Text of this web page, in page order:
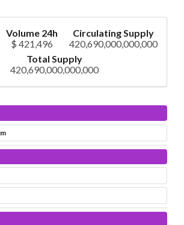
Volume 24h
$ 421,496
Circulating Supply
420,690,000,000,000
Total Supply
420,690,000,000,000